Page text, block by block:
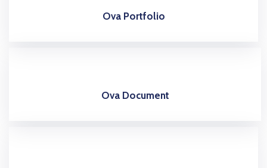
Ova Portfolio
Ova Document